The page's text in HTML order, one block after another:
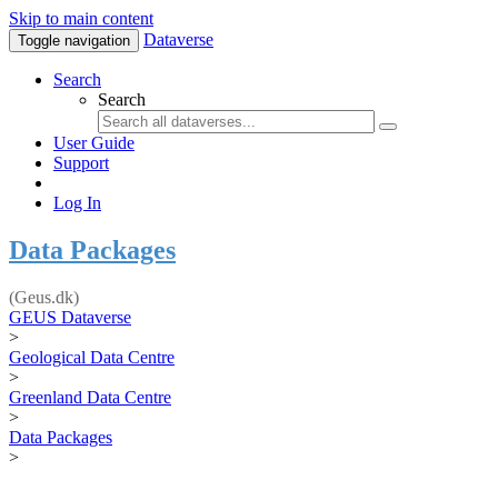
Skip to main content
Toggle navigation Dataverse
Search
Search
User Guide
Support
Log In
Data Packages
(Geus.dk)
GEUS Dataverse
>
Geological Data Centre
>
Greenland Data Centre
>
Data Packages
>